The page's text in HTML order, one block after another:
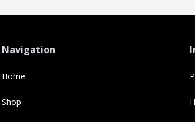
Navigation
Home
Shop